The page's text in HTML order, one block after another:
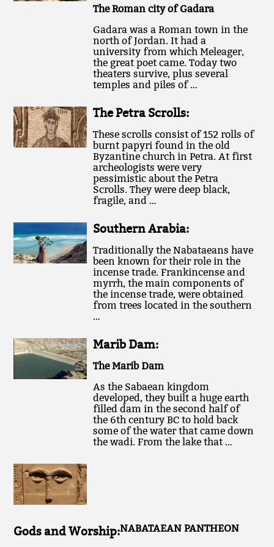
The Roman city of Gadara
Gadara was a Roman town in the
north of Jordan. It had a
university from which Meleager,
the great poet came. Today two
theaters survive, plus several
temples and piles of …
The Petra Scrolls:
These scrolls consist of 152 rolls of
burnt papyri found in the old
Byzantine church in Petra. At first
archeologists were very
pessimistic about the Petra
Scrolls. They were deep black,
fragile, and …
Southern Arabia:
Traditionally the Nabataeans have
been known for their role in the
incense trade. Frankincense and
myrrh, the main components of
the incense trade, were obtained
from trees located in the southern
…
Marib Dam:
The Marib Dam
As the Sabaean kingdom
developed, they built a huge earth
filled dam in the second half of
the 6th century BC to hold back
some of the water that came down
the wadi. From the lake that …
Gods and Worship:NABATAEAN PANTHEON